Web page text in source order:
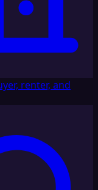
renter, and